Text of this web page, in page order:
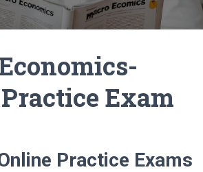
Exam
Practice Exams